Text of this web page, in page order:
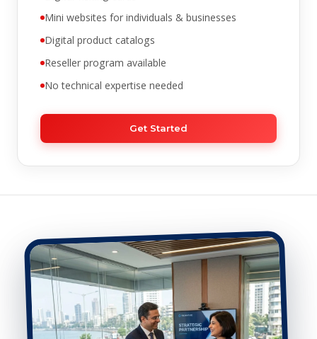
Mini websites for individuals & businesses
Digital product catalogs
Reseller program available
No technical expertise needed
Get Started